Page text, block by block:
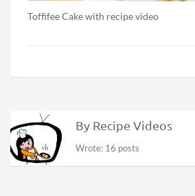
Toffifee Cake with recipe video
By Recipe Videos
Wrote: 16 posts